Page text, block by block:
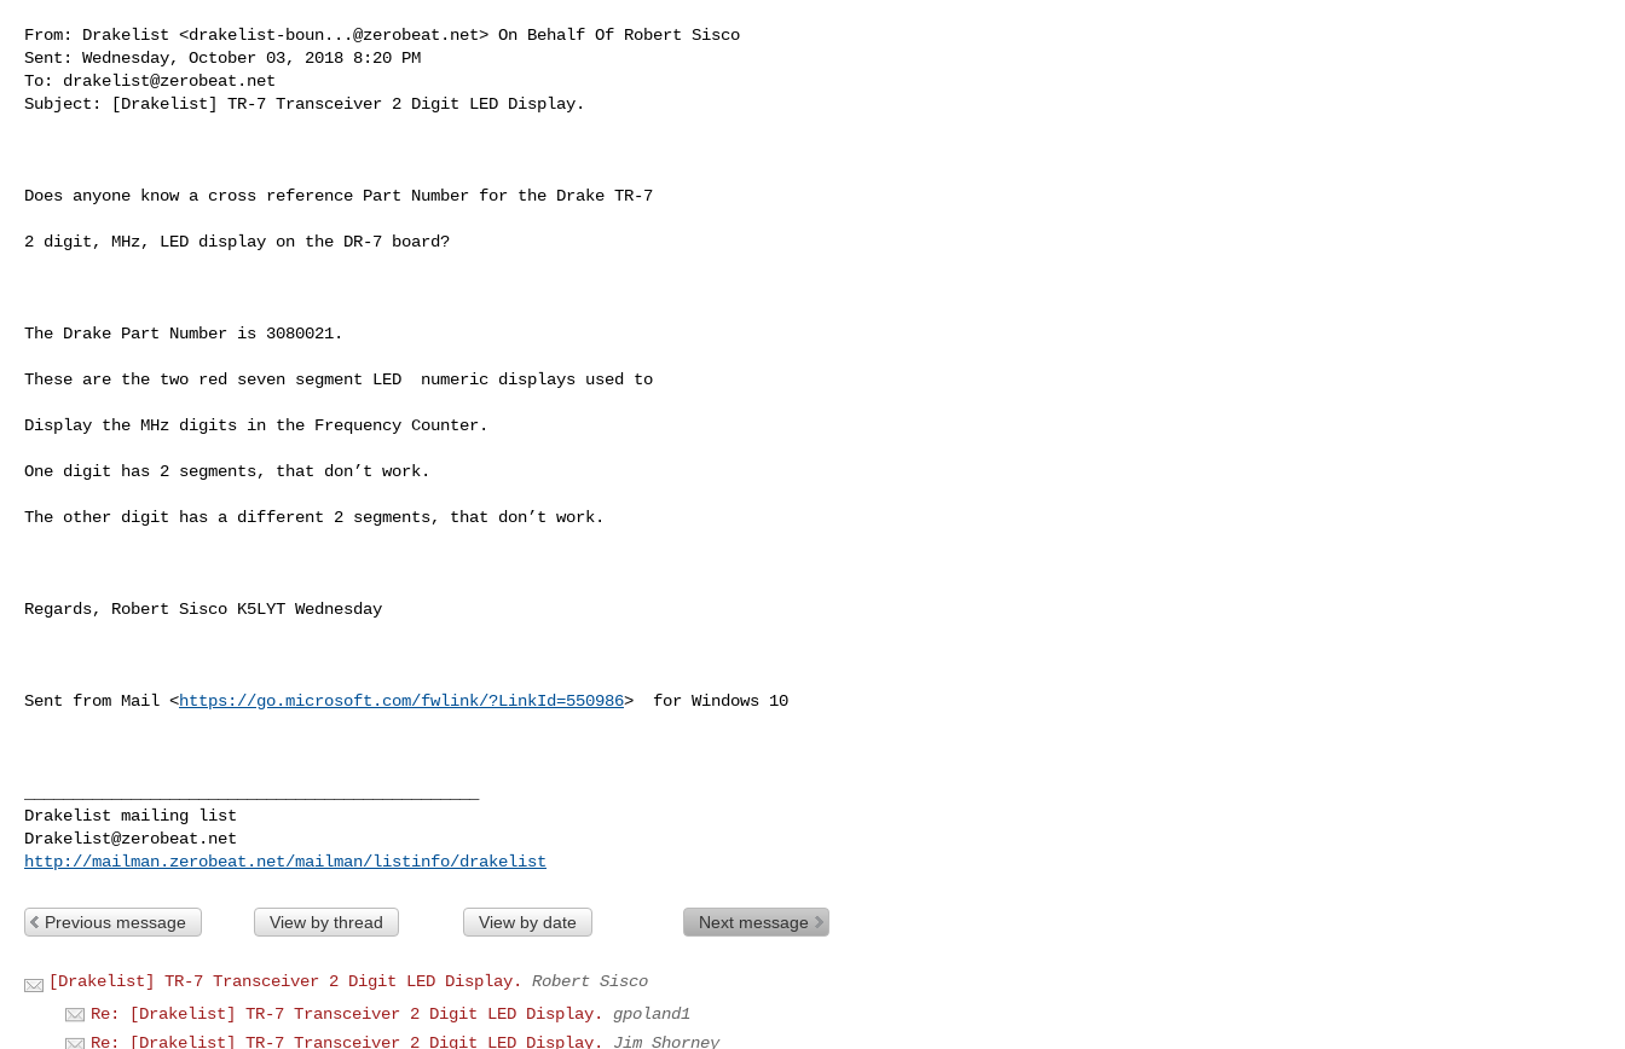
From: Drakelist <drakelist-boun...@zerobeat.net> On Behalf Of Robert Sisco
Sent: Wednesday, October 03, 2018 8:20 PM
To: drakelist@zerobeat.net
Subject: [Drakelist] TR-7 Transceiver 2 Digit LED Display.
Does anyone know a cross reference Part Number for the Drake TR-7
2 digit, MHz, LED display on the DR-7 board?
The Drake Part Number is 3080021.
These are the two red seven segment LED  numeric displays used to
Display the MHz digits in the Frequency Counter.
One digit has 2 segments, that don’t work.
The other digit has a different 2 segments, that don’t work.
Regards, Robert Sisco K5LYT Wednesday
Sent from Mail <https://go.microsoft.com/fwlink/?LinkId=550986>  for Windows 10
Drakelist@zerobeat.net
http://mailman.zerobeat.net/mailman/listinfo/drakelist
Previous message View by thread View by date Next message
[Drakelist] TR-7 Transceiver 2 Digit LED Display.
Robert Sisco
Re: [Drakelist] TR-7 Transceiver 2 Digit LED Display.
gpoland1
Re: [Drakelist] TR-7 Transceiver 2 Digit LED Display.
Jim Shorney